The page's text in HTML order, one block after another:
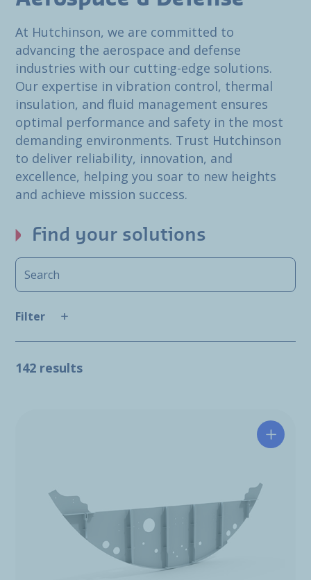
At Hutchinson, we are committed to
advancing the aerospace and defense
industries with our cutting-edge solutions.
Our expertise in vibration control, thermal
insulation, and fluid management ensures
optimal performance and safety in the most
demanding environments. Trust Hutchinson
to deliver reliability, innovation, and
excellence, helping you soar to new heights
and achieve mission success.
Find your solutions
Filter
142 results